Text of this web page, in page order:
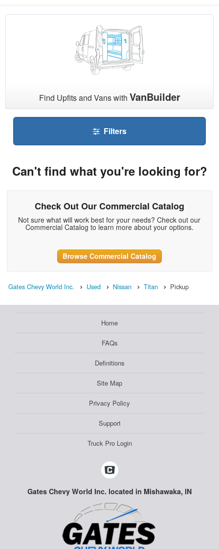
Find Upfits and Vans with VanBuilder
Filters
Can't find what you're looking for?
Check Out Our Commercial Catalog
Not sure what will work best for your needs? Check out our
Commercial Catalog to learn more about your options.
Browse Commercial Catalog
Gates Chevy World Inc. Used Nissan Titan Pickup
Home
FAQs
Definitions
Site Map
Privacy Policy
Support
Truck Pro Login
Gates Chevy World Inc. located in Mishawaka, IN